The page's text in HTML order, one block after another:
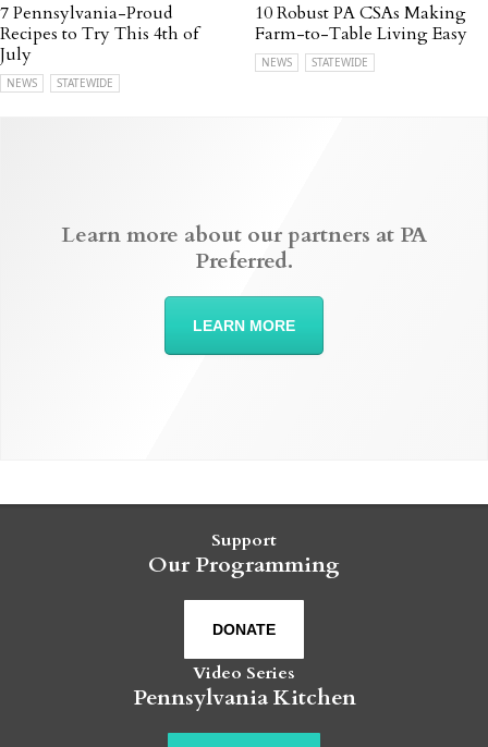
7 Pennsylvania-Proud
Recipes to Try This 4th of
July
NEWS STATEWIDE
10 Robust PA CSAs Making
Farm-to-Table Living Easy
NEWS STATEWIDE
Learn more about our partners at PA
Preferred.
LEARN MORE
Support
Our Programming
DONATE
Video Series
Pennsylvania Kitchen